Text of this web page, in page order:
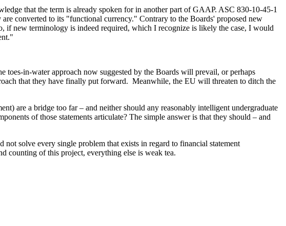
that the term is already spoken for in another part of GAAP. ASC 830-10-45-1
converted to its "functional currency." Contrary to the Boards' proposed new
if new terminology is indeed required, which I recognize is likely the case, I would
toes-in-water approach now suggested by the Boards will prevail, or perhaps
that they have finally put forward. Meanwhile, the EU will threaten to ditch the
are a bridge too far – and neither should any reasonably intelligent undergraduate
of those statements articulate? The simple answer is that they should – and
solve every single problem that exists in regard to financial statement
counting of this project, everything else is weak tea.